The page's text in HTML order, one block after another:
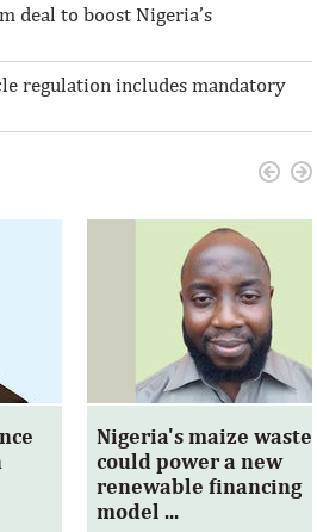
deal to boost Nigeria’s
regulation includes mandatory
Nigeria's maize waste
could power a new
renewable financing
model ...